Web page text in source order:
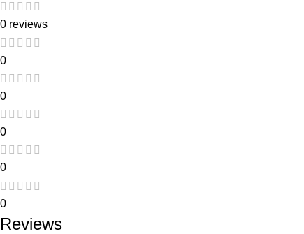
0 reviews
0
0
0
0
0
Reviews